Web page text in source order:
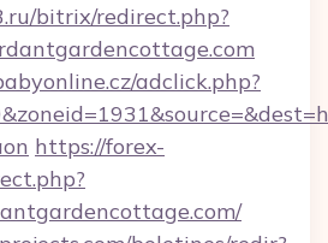
bitrix/redirect.php?
adclick.php?
https://forex-